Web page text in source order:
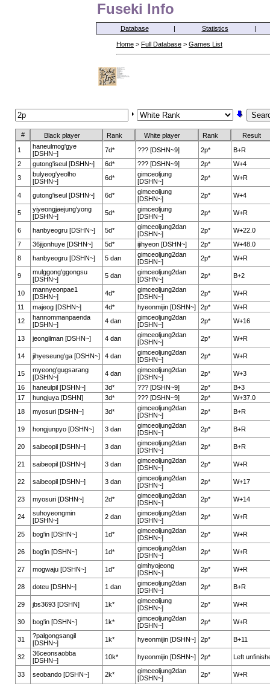
Fuseki Info
Database | Statistics |
Home > Full Database > Games List
# Black player Rank White player Rank
Result
1
haneulmog'gye
[DSHN~]
7d* ??? [DSHN~9] 2p*
B+R
2
gutong'iseul [DSHN~] 6d* ??? [DSHN~9] 2p*
W+4
3
bulyeog'yeolho
[DSHN~]
6d*
gimceoljung
[DSHN~]
2p* W+R
4 gutong'iseul [DSHN~] 6d*
gimceoljung
[DSHN~]
2p* W+4
5
yiyeongjaejung'yong
[DSHN~]
5d*
gimceoljung
[DSHN~]
2p* W+R
6 hanbyeogru [DSHN~] 5d*
gimceoljung2dan
[DSHN~]
2p*
W+22.0
7
36jijonhuye [DSHN~] 5d* ijihyeon [DSHN~] 2p*
W+48.0
8
hanbyeogru [DSHN~] 5 dan
gimceoljung2dan
[DSHN~]
2p* W+R
9
mulggong'ggongsu
[DSHN~]
5 dan
gimceoljung2dan
[DSHN~]
2p* B+2
10
mannyeonpae1
[DSHN~]
4d*
gimceoljung2dan
[DSHN~]
2p*
W+R
11
majeog [DSHN~] 4d* hyeonmijin [DSHN~] 2p*
W+R
12
hannommanpaenda
[DSHN~]
4 dan
gimceoljung2dan
[DSHN~]
2p* W+16
13 jeongilman [DSHN~] 4 dan
gimceoljung2dan
[DSHN~]
2p* W+R
14 jihyeseung'ga [DSHN~] 4 dan
gimceoljung2dan
[DSHN~]
2p* W+R
15
myeong'gugsarang
[DSHN~]
4 dan
gimceoljung2dan
[DSHN~]
2p*
W+3
16
haneulpil [DSHN~] 3d* ??? [DSHN~9] 2p*
B+3
17
hungjuya [DSHN] 3d* ??? [DSHN~9] 2p*
W+37.0
18
myosuri [DSHN~] 3d*
gimceoljung2dan
[DSHN~]
2p* B+R
19 hongjunpyo [DSHN~] 3 dan
gimceoljung2dan
[DSHN~]
2p* B+R
20 saibeopil [DSHN~] 3 dan
gimceoljung2dan
[DSHN~]
2p* B+R
21 saibeopil [DSHN~] 3 dan
gimceoljung2dan
[DSHN~]
2p* W+R
22 saibeopil [DSHN~] 3 dan
gimceoljung2dan
[DSHN~]
2p* W+17
23 myosuri [DSHN~] 2d*
gimceoljung2dan
[DSHN~]
2p* W+14
24
suhoyeongmin
[DSHN~]
2 dan
gimceoljung2dan
[DSHN~]
2p* W+R
25 bog'in [DSHN~] 1d*
gimceoljung2dan
[DSHN~]
2p* W+R
26 bog'in [DSHN~] 1d*
gimceoljung2dan
[DSHN~]
2p* W+R
27 mogwaju [DSHN~] 1d*
gimhyojeong
[DSHN~]
2p* W+R
28 doteu [DSHN~] 1 dan
gimceoljung2dan
[DSHN~]
2p* B+R
29 jbs3693 [DSHN] 1k*
gimceoljung
[DSHN~]
2p* W+R
30 bog'in [DSHN~] 1k*
gimceoljung2dan
[DSHN~]
2p* W+R
31
?palgongsangil
[DSHN~]
1k* hyeonmijin [DSHN~] 2p* B+11
32
36ceonsaobba
[DSHN~]
10k* hyeonmijin [DSHN~] 2p* Left
33 seobando [DSHN~] 2k*
gimceoljung2dan
[DSHN~]
2p* W+R